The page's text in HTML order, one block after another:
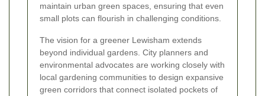
maintain urban green spaces, ensuring that even
small plots can flourish in challenging conditions.
The vision for a greener Lewisham extends
beyond individual gardens. City planners and
environmental advocates are working closely with
local gardening communities to design expansive
green corridors that connect isolated pockets of